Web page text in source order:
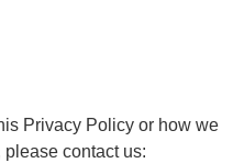
Privacy Policy or how we
contact us: